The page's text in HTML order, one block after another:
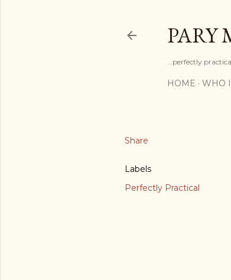
PARY
...perfectly
HOME WHO
Share
Labels
Perfectly Practical